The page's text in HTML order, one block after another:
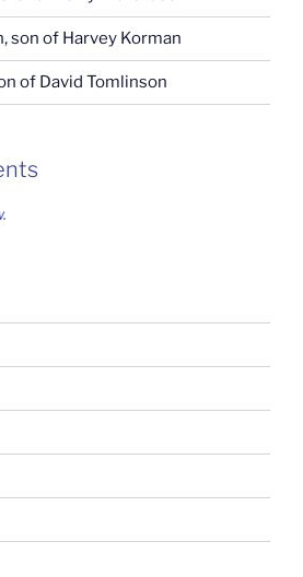
son of Harvey Korman
of David Tomlinson